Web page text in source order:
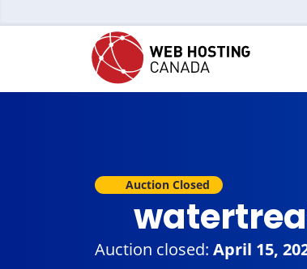
Auction Closed
Auction closed: April 15,